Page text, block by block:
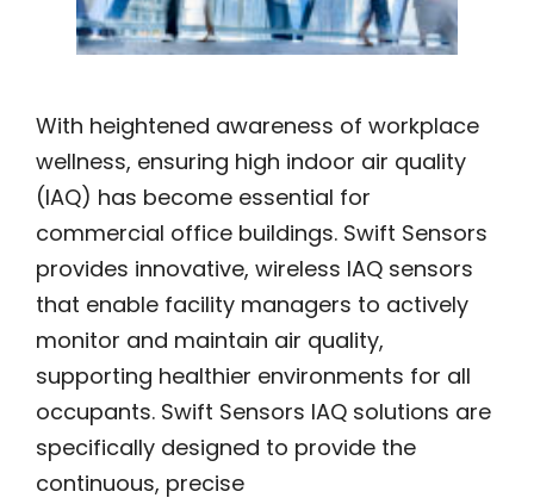
With heightened awareness of workplace
wellness, ensuring high indoor air quality
(IAQ) has become essential for
commercial office buildings. Swift Sensors
provides innovative, wireless IAQ sensors
that enable facility managers to actively
monitor and maintain air quality,
supporting healthier environments for all
occupants. Swift Sensors IAQ solutions are
specifically designed to provide the
continuous, precise